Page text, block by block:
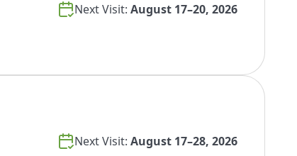
Next Visit: August 17–20, 2026
Next Visit: August 17–28, 2026